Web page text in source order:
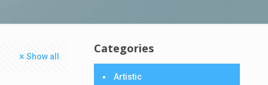
Show all
Categories
Artistic